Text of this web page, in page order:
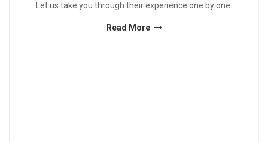
Let us take you through their experience one by one.
Read More